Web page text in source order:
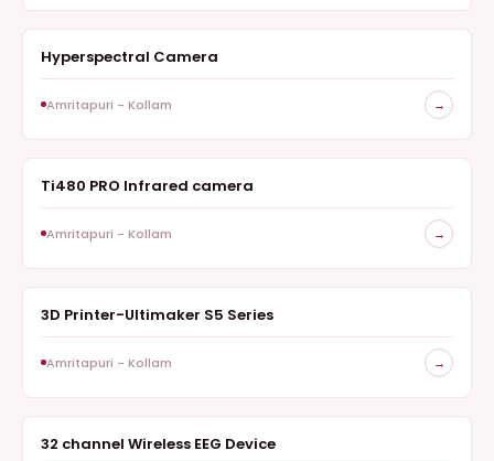
Hyperspectral Camera
Amritapuri - Kollam →
Ti480 PRO Infrared camera
Amritapuri - Kollam →
3D Printer-Ultimaker S5 Series
Amritapuri - Kollam →
32 channel Wireless EEG Device